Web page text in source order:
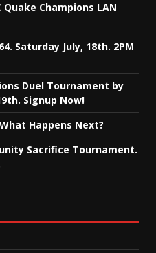
Quake Champions LAN
Saturday July, 18th. 2PM
Duel Tournament by
Signup Now!
Happens Next?
Sacrifice Tournament.